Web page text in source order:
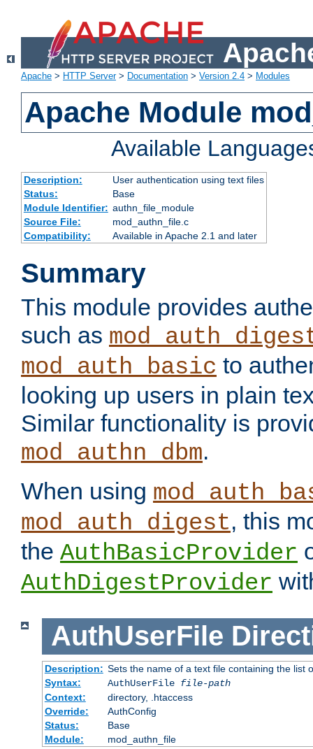
Apache > HTTP Server> Documentation > Version 2.4 > Modules
Apache Module
Available
Description:
User authentication using text files
Status:
Base
Module Identifier: authn_file_module
Source File:
mod_authn_file.c
Compatibility:
Available in Apache 2.1 and later
Summary
This module provides
such as
mod_auth_basic to
looking up users in plain
Similar functionality is
mod_authn_dbm.
When using
mod_auth_digest, this
the AuthBasicProvider
AuthDigestProvider
AuthUserFile
Description: Sets the name of a text file containing the list
Syntax:
AuthUserFile file-path
Context:
directory, .htaccess
Override:
AuthConfig
Status:
Base
Module:
mod_authn_file